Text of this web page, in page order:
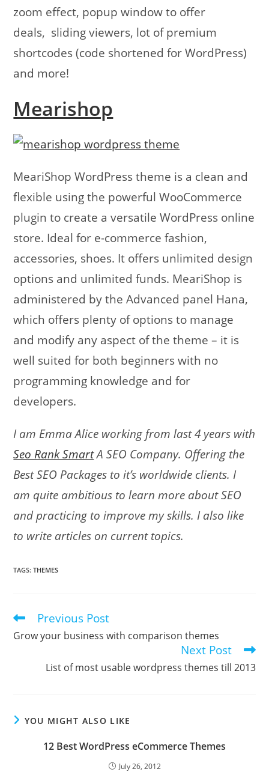
zoom effect, popup window to offer
deals, sliding viewers, lot of premium
shortcodes (code shortened for WordPress)
and more!
Mearishop
MeariShop WordPress theme is a clean and
flexible using the powerful WooCommerce
plugin to create a versatile WordPress online
store. Ideal for e-commerce fashion,
accessories, shoes. It offers unlimited design
options and unlimited funds. MeariShop is
administered by the Advanced panel Hana,
which offers plenty of options to manage
and modify any aspect of the theme – it is
well suited for both beginners with no
programming knowledge and for
developers.
I am Emma Alice working from last 4 years with
Seo Rank SmartA SEO Company. Offering the
Best SEO Packages to it’s worldwide clients. I
am quite ambitious to learn more about SEO
and practicing to improve my skills. I also like
to write articles on current topics.
TAGS:THEMES
Read
articles
Previous Post
Grow your business with comparison themes
Next Post
List of most usable wordpress themes till 2013
YOU MIGHT ALSO LIKE
12 Best WordPress eCommerce Themes
July 26, 2012